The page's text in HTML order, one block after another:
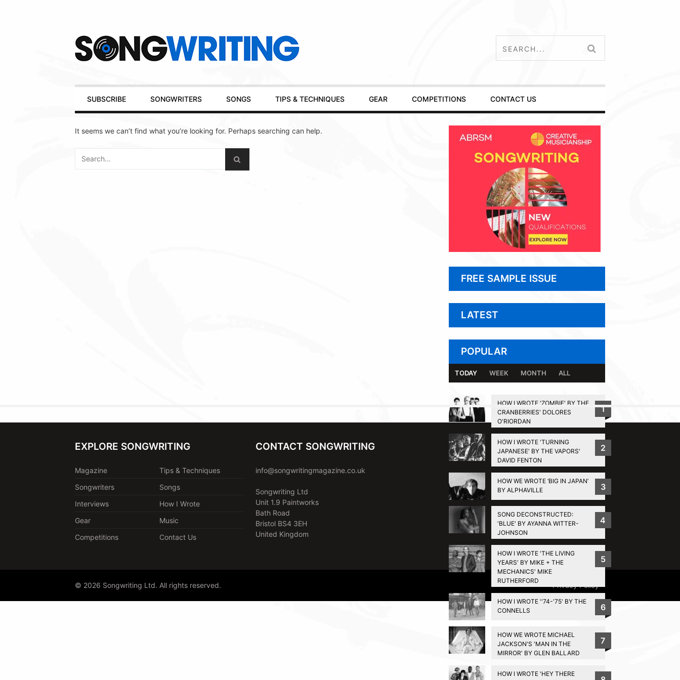
Primary
Navigation
SUBSCRIBE SONGWRITERS SONGS TIPS & TECHNIQUES GEAR COMPETITIONS CONTACT US
It seems we can’t find what you’re looking for. Perhaps searching can help.
FREE SAMPLE ISSUE
LATEST
POPULAR
TODAY WEEK MONTH ALL
HOW I WROTE 'ZOMBIE' BY THE
CRANBERRIES' DOLORES
O'RIORDAN
1
HOW I WROTE 'TURNING
JAPANESE' BY THE VAPORS'
DAVID FENTON
2
HOW WE WROTE ‘BIG IN JAPAN’
BY ALPHAVILLE
3
SONG DECONSTRUCTED:
'BLUE' BY AYANNA WITTER-
JOHNSON
4
HOW I WROTE 'THE LIVING
YEARS' BY MIKE + THE
MECHANICS' MIKE
RUTHERFORD
5
HOW I WROTE ''74-'75' BY THE
CONNELLS
6
HOW WE WROTE MICHAEL
JACKSON'S 'MAN IN THE
MIRROR' BY GLEN BALLARD
7
HOW I WROTE 'HEY THERE
BACK TO TOP
EXPLORE SONGWRITING
Magazine
Tips & Techniques
Songwriters
Songs
Interviews
How I Wrote
Gear
Music
Competitions
Contact Us
CONTACT SONGWRITING
info@songwritingmagazine.co.uk
Songwriting Ltd
Unit 1.9 Paintworks
Bath Road
Bristol BS4 3EH
United Kingdom
© 2026 Songwriting Ltd. All rights reserved. Privacy Policy